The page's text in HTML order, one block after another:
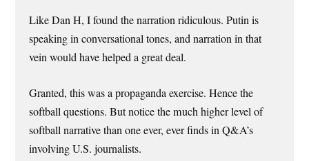
Like Dan H, I found the narration ridiculous. Putin is
speaking in conversational tones, and narration in that
vein would have helped a great deal.
Granted, this was a propaganda exercise. Hence the
softball questions. But notice the much higher level of
softball narrative than one ever, ever finds in Q&A’s
involving U.S. journalists.